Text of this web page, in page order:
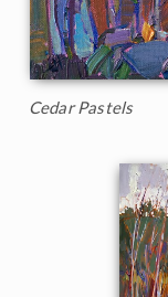
Cedar Pastels